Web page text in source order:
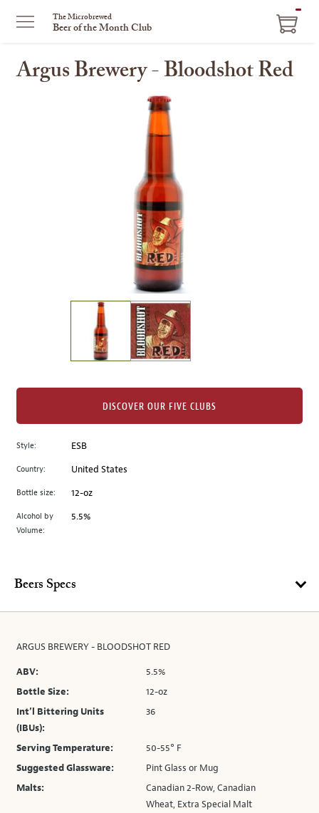
The Microbrewed
Beer of the Month Club
Argus Brewery - Bloodshot Red
of
to
change
image
above.
Style: ESB
Country: United States
Bottle size: 12-oz
Alcohol by
Volume:
5.5%
DISCOVER OUR FIVE CLUBS
Beers Specs
ARGUS BREWERY - BLOODSHOT RED
ABV:
5.5%
Bottle Size:
12-oz
Int’l Bittering Units
(IBUs):
36
Serving Temperature:
50-55° F
Suggested Glassware:
Pint Glass or Mug
Malts:
Canadian 2-Row, Canadian
Wheat, Extra Special Malt